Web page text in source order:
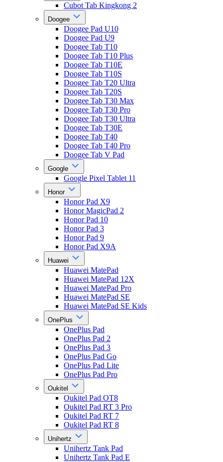
Cubot Tab Kingkong 2
Doogee
Doogee Pad U10
Doogee Pad U9
Doogee Tab T10
Doogee Tab T10 Plus
Doogee Tab T10E
Doogee Tab T10S
Doogee Tab T20 Ultra
Doogee Tab T20S
Doogee Tab T30 Max
Doogee Tab T30 Pro
Doogee Tab T30 Ultra
Doogee Tab T30E
Doogee Tab T40
Doogee Tab T40 Pro
Doogee Tab V Pad
Google
Google Pixel Tablet 11
Honor
Honor Pad X9
Honor MagicPad 2
Honor Pad 10
Honor Pad 3
Honor Pad 9
Honor Pad X9A
Huawei
Huawei MatePad
Huawei MatePad 12X
Huawei MatePad Pro
Huawei MatePad SE
Huawei MatePad SE Kids
OnePlus
OnePlus Pad
OnePlus Pad 2
OnePlus Pad 3
OnePlus Pad Go
OnePlus Pad Lite
OnePlus Pad Pro
Oukitel
Oukitel Pad OT8
Oukitel Pad RT 3 Pro
Oukitel Pad RT 7
Oukitel Pad RT 8
Unihertz
Unihertz Tank Pad
Unihertz Tank Pad E